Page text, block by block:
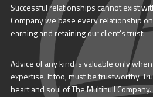
Successful relationships cannot exist
Company we base every relationship
earning and retaining our client’s trust.
Advice of any kind is valuable only
expertise. It too, must be trustworthy.
heart and soul of The Multihull